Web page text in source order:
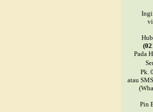
Pada
Pk.
atau
Pin